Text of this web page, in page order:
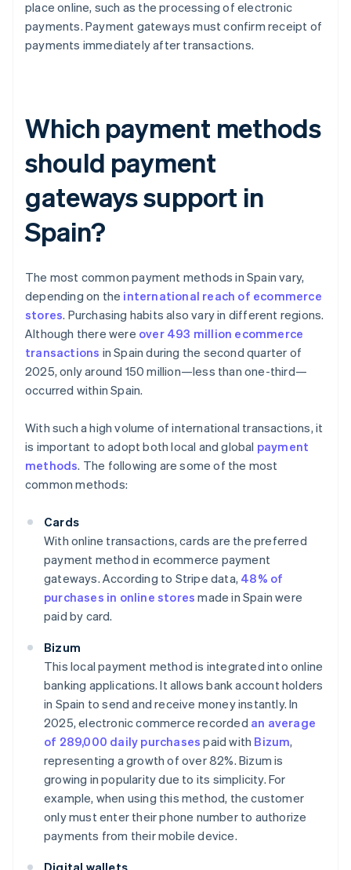
place online, such as the processing of electronic
payments. Payment gateways must confirm receipt of
payments immediately after transactions.
Which payment methods
should payment
gateways support in
Spain?
The most common payment methods in Spain vary,
depending on the international reach of ecommerce
stores. Purchasing habits also vary in different regions.
Although there were over 493 million ecommerce
transactions in Spain during the second quarter of
2025, only around 150 million—less than one-third—
occurred within Spain.
With such a high volume of international transactions, it
is important to adopt both local and global payment
methods. The following are some of the most
common methods:
Cards
With online transactions, cards are the preferred
payment method in ecommerce payment
gateways. According to Stripe data, 48% of
purchases in online stores made in Spain were
paid by card.
Bizum
This local payment method is integrated into online
banking applications. It allows bank account holders
in Spain to send and receive money instantly. In
2025, electronic commerce recorded an average
of 289,000 daily purchases paid with Bizum,
representing a growth of over 82%. Bizum is
growing in popularity due to its simplicity. For
example, when using this method, the customer
only must enter their phone number to authorize
payments from their mobile device.